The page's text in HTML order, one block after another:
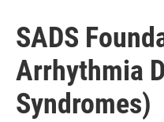
SADS
Arrhythmia
Syndromes)